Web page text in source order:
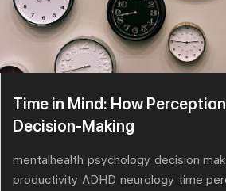
Time in Mind: How
Decision-Making
mentalhealth psychology decision
productivity ADHD neurology time